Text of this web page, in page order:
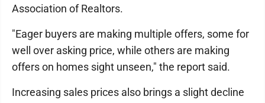
Association of Realtors.
"Eager buyers are making multiple offers, some for
well over asking price, while others are making
offers on homes sight unseen," the report said.
Increasing sales prices also brings a slight decline